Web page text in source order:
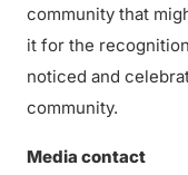
community that
it for the
noticed and
community.
Media contact